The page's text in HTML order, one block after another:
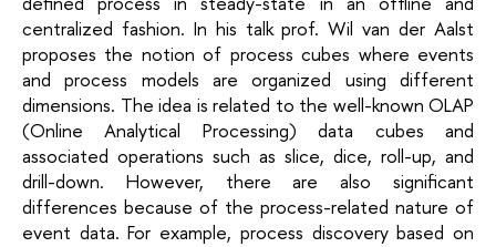
centralized fashion. In his talk prof. Wil van der Aalst
proposes the notion of process cubes where events
and process models are organized using different
dimensions. The idea is related to the well-known OLAP
(Online Analytical Processing) data cubes and
associated operations such as slice, dice, roll-up, and
drill-down. However, there are also significant
differences because of the process-related nature of
event data. For example, process discovery based on